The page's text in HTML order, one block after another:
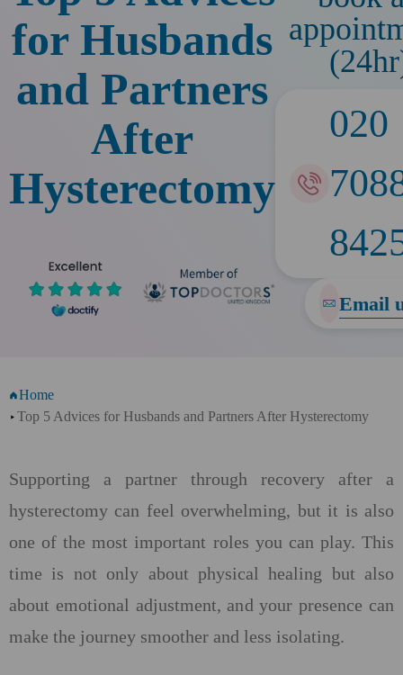
Home
Top 5 Advices for Husbands and Partners After Hysterectomy
020
Email
for Husbands
and Partners
After
Hysterectomy
Supporting a partner through recovery after a
hysterectomy can feel overwhelming, but it is also
one of the most important roles you can play. This
time is not only about physical healing but also
about emotional adjustment, and your presence can
make the journey smoother and less isolating.